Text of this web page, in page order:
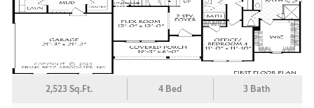
2,523 Sq.Ft. 4 Bed 3 Bath